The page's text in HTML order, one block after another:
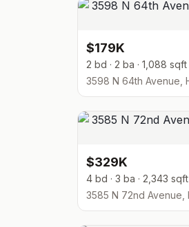
$179K
2 bd · 2 ba · 1,088 sqft
3598 N 64th Avenue,
$329K
4 bd · 3 ba · 2,343 sqft
3585 N 72nd Avenue,